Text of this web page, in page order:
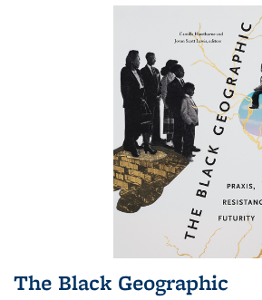
The Black Geographic